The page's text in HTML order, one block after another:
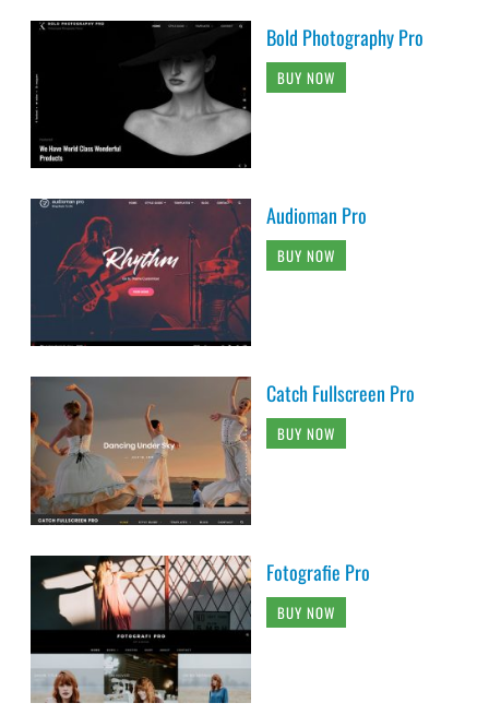
Bold Photography Pro
BUY NOW
Audioman Pro
BUY NOW
Catch Fullscreen Pro
BUY NOW
Fotografie Pro
BUY NOW